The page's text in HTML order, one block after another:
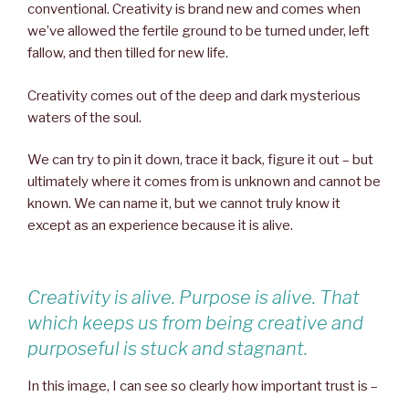
conventional. Creativity is brand new and comes when
we’ve allowed the fertile ground to be turned under, left
fallow, and then tilled for new life.
Creativity comes out of the deep and dark mysterious
waters of the soul.
We can try to pin it down, trace it back, figure it out – but
ultimately where it comes from is unknown and cannot be
known. We can name it, but we cannot truly know it
except as an experience because it is alive.
Creativity is alive. Purpose is alive. That
which keeps us from being creative and
purposeful is stuck and stagnant.
In this image, I can see so clearly how important trust is –